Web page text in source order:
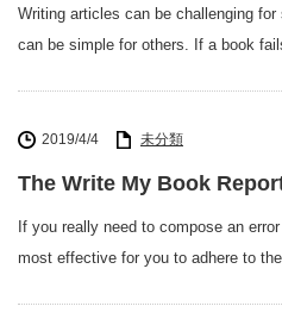
Writing articles can be challenging
can be simple for others. If a book
2019/4/4 未分類
The Write My Book
If you really need to compose an
most effective for you to adhere to